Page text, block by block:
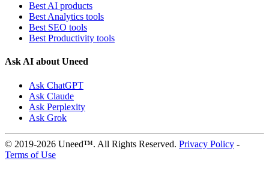
Best AI products
Best Analytics tools
Best SEO tools
Best Productivity tools
Ask AI about Uneed
Ask ChatGPT
Ask Claude
Ask Perplexity
Ask Grok
© 2019-2026 Uneed™. All Rights Reserved. Privacy Policy -
Terms of Use